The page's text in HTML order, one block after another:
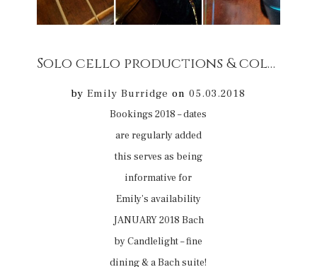
Solo cello productions & collaborative productions concert bookings 2018
byEmily Burridge on05.03.2018
Bookings 2018 – dates
are regularly added
this serves as being
informative for
Emily’s availability
JANUARY 2018 Bach
by Candlelight – fine
dining & a Bach suite!